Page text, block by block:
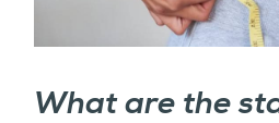
What are the